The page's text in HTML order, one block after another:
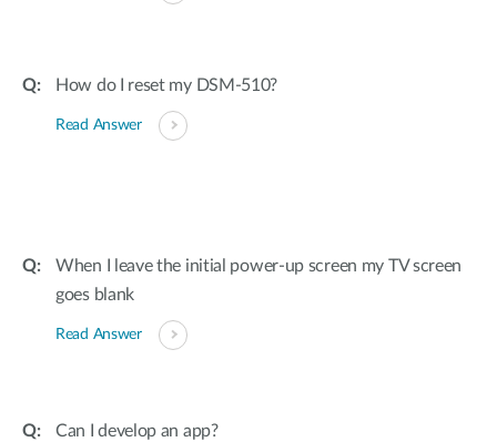
How do I reset my DSM-510?
Read Answer
When I leave the initial power-up screen my TV screen
goes blank
Read Answer
Can I develop an app?